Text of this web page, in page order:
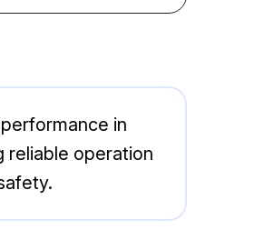
in
reliable operation